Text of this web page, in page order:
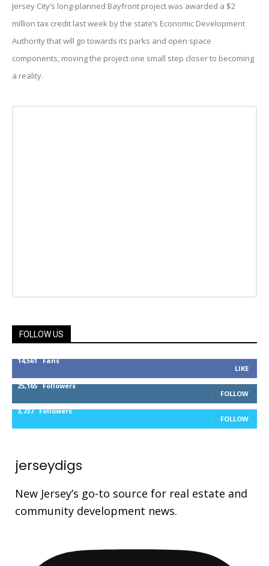
Jersey City’s long-planned Bayfront project was awarded a $2
million tax credit last week by the state’s Economic Development
Authority that will go towards its parks and open space
components, moving the project one small step closer to becoming
a reality.
FOLLOW US
14,561 Fans
LIKE
25,165 Followers
FOLLOW
3,737 Followers
FOLLOW
jerseydigs
New Jersey’s go-to source for real estate and
community development news.